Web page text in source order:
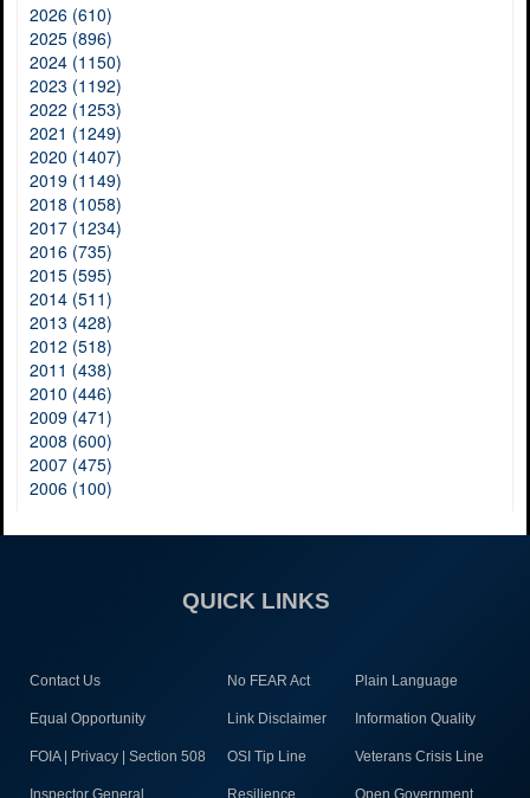
2026 (610)
2025 (896)
2024 (1150)
2023 (1192)
2022 (1253)
2021 (1249)
2020 (1407)
2019 (1149)
2018 (1058)
2017 (1234)
2016 (735)
2015 (595)
2014 (511)
2013 (428)
2012 (518)
2011 (438)
2010 (446)
2009 (471)
2008 (600)
2007 (475)
2006 (100)
QUICK LINKS
Contact Us No FEAR Act Plain Language
Equal Opportunity Link Disclaimer Information Quality
FOIA | Privacy | Section 508 OSI Tip Line Veterans Crisis Line
Inspector General Resilience Open Government